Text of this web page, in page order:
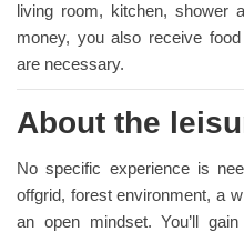
living room, kitchen, shower
money, you also receive
are necessary.
About the
No specific experience is
offgrid, forest environment, a
an open mindset. You’ll